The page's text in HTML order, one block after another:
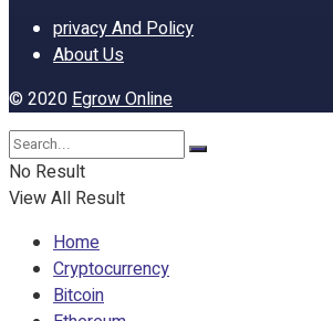
privacy And Policy
About Us
© 2020Egrow Online
No Result
View All Result
Home
Cryptocurrency
Bitcoin